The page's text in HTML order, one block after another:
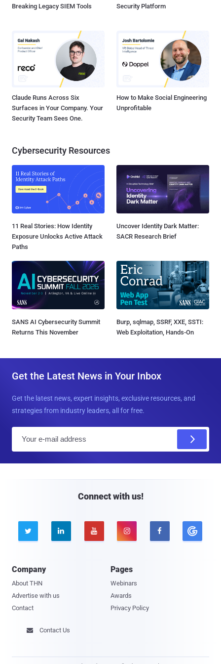
Breaking Legacy SIEM Tools
Security Platform
Claude Runs Across Six
Surfaces in Your Company. Your
Security Team Sees One.
How to Make Social Engineering
Unprofitable
Cybersecurity Resources
11 Real Stories: How Identity
Exposure Unlocks Active Attack
Paths
Uncover Identity Dark Matter:
SACR Research Brief
SANS AI Cybersecurity Summit
Returns This November
Burp, sqlmap, SSRF, XXE, SSTI:
Web Exploitation, Hands-On
Get the Latest News in Your Inbox
Get the latest news, expert insights, exclusive resources, and
strategies from industry leaders, all for free.
Connect with us!
    
Company
About THN
Advertise with us
Contact
Pages
Webinars
Awards
Privacy Policy
 Contact Us